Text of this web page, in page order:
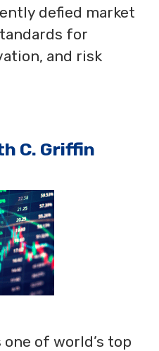
defied market
for
and risk
C. Griffin
one of world’s top